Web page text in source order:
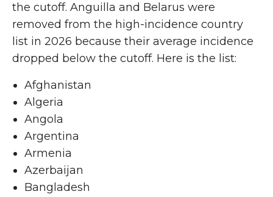
the cutoff. Anguilla and Belarus were
removed from the high-incidence country
list in 2026 because their average incidence
dropped below the cutoff. Here is the list:
Afghanistan
Algeria
Angola
Argentina
Armenia
Azerbaijan
Bangladesh